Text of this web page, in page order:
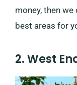
money, then
best areas for
2. West